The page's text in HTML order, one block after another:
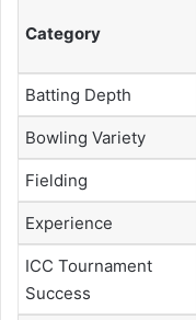
Category
Batting Depth
Bowling Variety
Fielding
Experience
ICC Tournament
Success